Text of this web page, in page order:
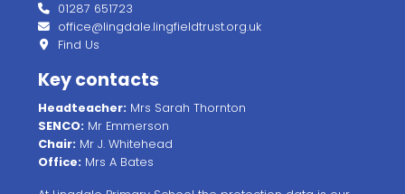
01287 651723
office@lingdale.lingfieldtrust.org.uk
Find Us
Key contacts
Headteacher: Mrs Sarah Thornton
SENCO: Mr Emmerson
Chair: Mr J. Whitehead
Office: Mrs A Bates